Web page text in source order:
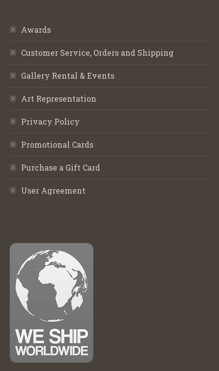
Awards
Customer Service, Orders and Shipping
Gallery Rental & Events
Art Representation
Privacy Policy
Promotional Cards
Purchase a Gift Card
User Agreement